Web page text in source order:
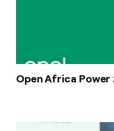
Open Africa